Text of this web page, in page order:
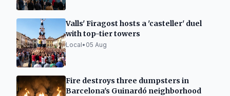
Valls' Firagost hosts a 'casteller' duel
with top-tier towers
Local• 05 Aug
Fire destroys three dumpsters in
Barcelona's Guinardó neighborhood